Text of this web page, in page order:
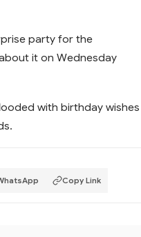
party for the
it on Wednesday
with birthday wishes
Copy Link